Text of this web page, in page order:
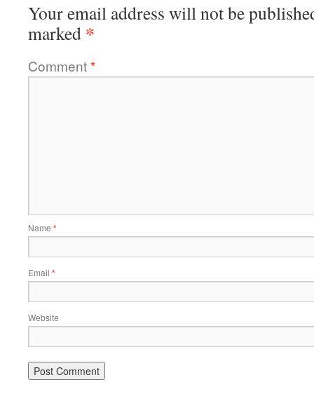
Your email address will not be
marked *
Comment*
Name *
Email *
Website